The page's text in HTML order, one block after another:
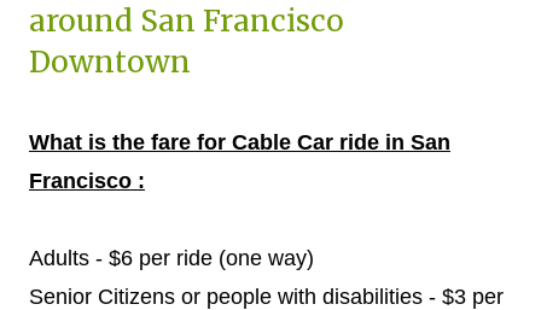
around San Francisco
Downtown
What is the fare for Cable Car ride in San
Francisco :
Adults - $6 per ride (one way)
Senior Citizens or people with disabilities - $3 per